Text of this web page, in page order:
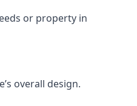
or property in
overall design.